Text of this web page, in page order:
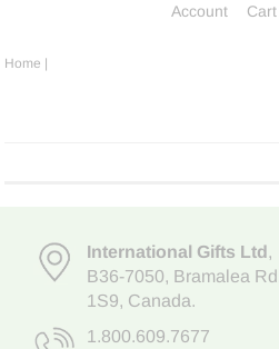
Account
Home |
International Gifts Ltd,
B36-7050, Bramalea
1S9, Canada.
1.800.609.7677